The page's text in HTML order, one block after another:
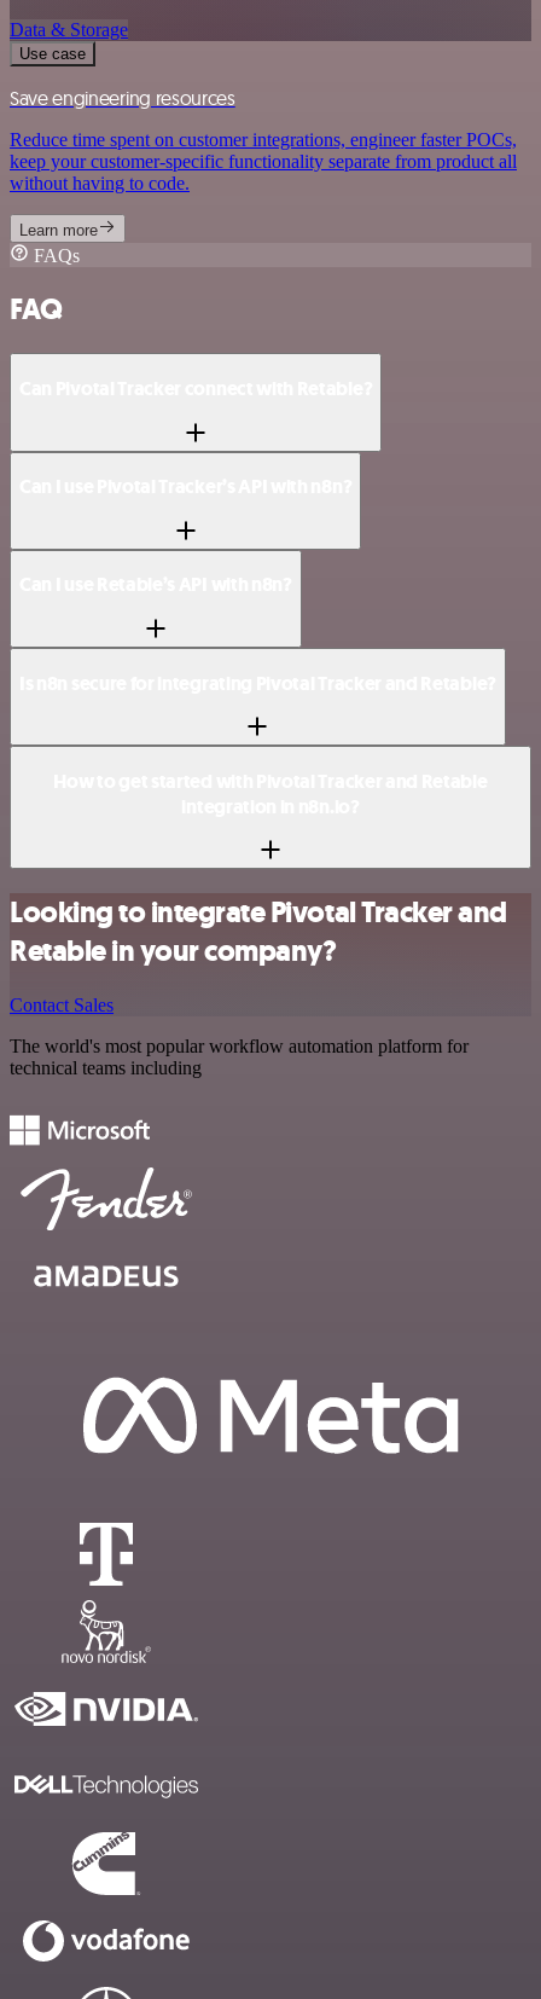
Data & Storage
Use case
Save engineering resources
Reduce time spent on customer integrations, engineer faster POCs,
keep your customer-specific functionality separate from product all
without having to code.
Learn more
FAQs
FAQ
Looking to integrate Pivotal Tracker and
Retable in your company?
Contact Sales
The world's most popular workflow automation platform for
technical teams including